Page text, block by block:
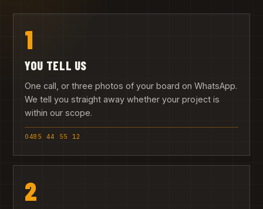
1
YOU TELL US
One call, or three photos of your board on WhatsApp.
We tell you straight away whether your project is
within our scope.
0485 44 55 12
2